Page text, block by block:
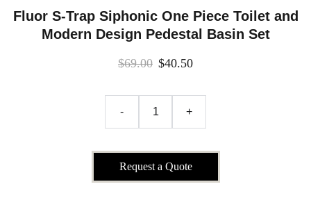
Fluor S-Trap Siphonic One Piece Toilet and
Modern Design Pedestal Basin Set
$69.00 $40.50
- +
Request a Quote